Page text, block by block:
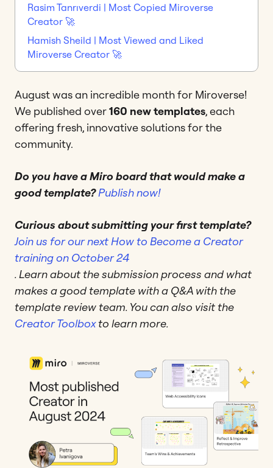
August was an incredible month for Miroverse!
We published over160 new templates, each
offering fresh, innovative solutions for the
community.
Do you have a Miro board that would make a
good template?Publish now!
Curious about submitting your first template?
Join us for our next How to Become a Creator
training on October 24
. Learn about the submission process and what
makes a good template with a Q&A with the
template review team. You can also visit the
Creator Toolboxto learn more.
Rasim Tanrıverdi | Most Copied Miroverse
Creator 🚀
Hamish Sheild | Most Viewed and Liked
Miroverse Creator 🚀